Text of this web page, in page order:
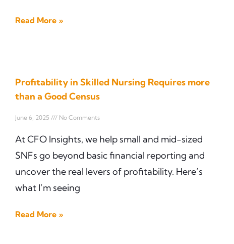
Read More »
Profitability in Skilled Nursing Requires more
than a Good Census
June 6, 2025 No Comments
At CFO Insights, we help small and mid-sized
SNFs go beyond basic financial reporting and
uncover the real levers of profitability. Here’s
what I’m seeing
Read More »